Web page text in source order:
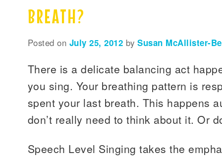
BREATH?
Posted on July 25, 2012 bySusan McAllister-
There is a delicate balancing act
you sing. Your breathing pattern is
spent your last breath. This happens
don’t really need to think about it. Or
Speech Level Singing takes the